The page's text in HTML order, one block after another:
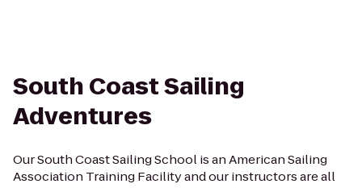
South Coast Sailing
Adventures
Our South Coast Sailing School is an American Sailing
Association Training Facility and our instructors are all